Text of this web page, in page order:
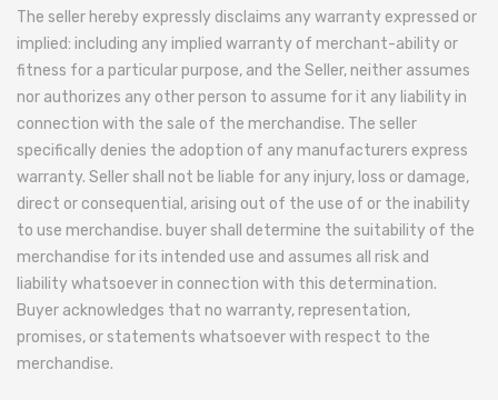
The seller hereby expressly disclaims any warranty expressed or
implied: including any implied warranty of merchant-ability or
fitness for a particular purpose, and the Seller, neither assumes
nor authorizes any other person to assume for it any liability in
connection with the sale of the merchandise. The seller
specifically denies the adoption of any manufacturers express
warranty. Seller shall not be liable for any injury, loss or damage,
direct or consequential, arising out of the use of or the inability
to use merchandise. buyer shall determine the suitability of the
merchandise for its intended use and assumes all risk and
liability whatsoever in connection with this determination.
Buyer acknowledges that no warranty, representation,
promises, or statements whatsoever with respect to the
merchandise.